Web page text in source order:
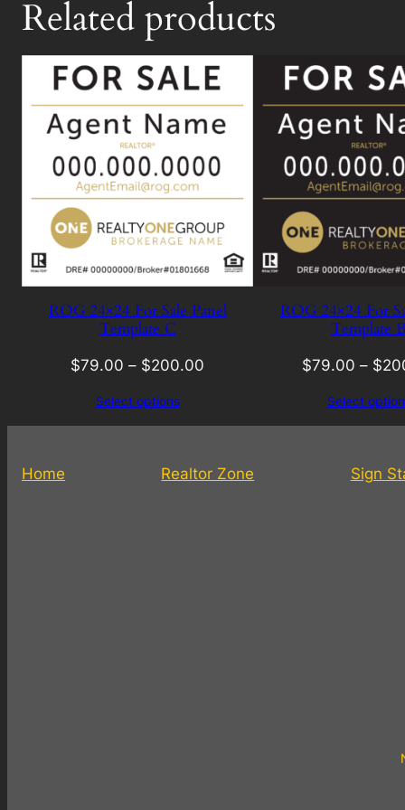
Related products
ROG 24×24 For Sale Panel
Template C
$79.00 – $200.00
Select options
ROG 24×24 For
Template B
$79.00 – $
Select
Home Realtor Zone Sign